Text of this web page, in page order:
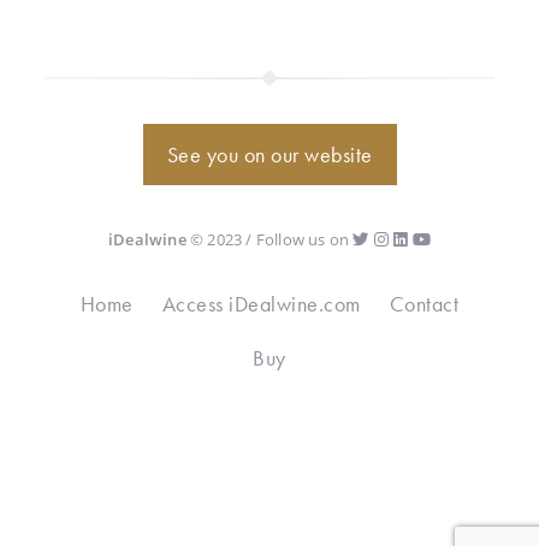
See you on our website
iDealwine© 2023 / Follow us on
Home Access iDealwine.com
Contact
Buy